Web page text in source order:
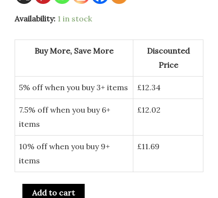
Availability: 1 in stock
Buy More, Save More
Discounted
Price
5% off when you buy 3+ items £12.34
7.5% off when you buy 6+
items
£12.02
10% off when you buy 9+
items
£11.69
Add to cart